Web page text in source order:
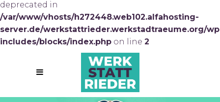
deprecated in
/var/www/vhosts/h272448.web102.alfahosting-
server.de/werkstattrieder.werkstadtraeume.org/
includes/blocks/index.php on line 2